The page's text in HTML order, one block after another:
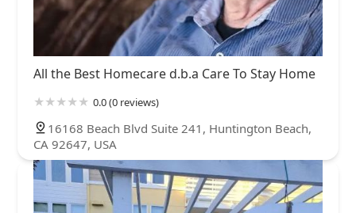
All the Best Homecare d.b.a Care To Stay Home
0.0 (0 reviews)
16168 Beach Blvd Suite 241, Huntington Beach,
CA 92647, USA